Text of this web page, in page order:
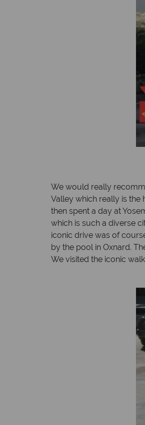
We would really
Valley which really is the
then spent a day at
which is such a diverse
iconic drive was of
by the pool in Oxnard.
We visited the iconic